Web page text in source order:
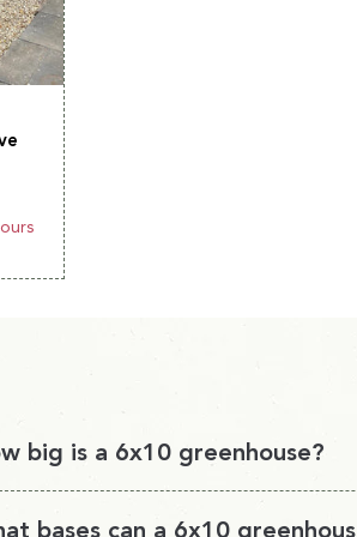
big is a 6x10 greenhouse?
greenhouse will provide you with 60
bases can a 6x10